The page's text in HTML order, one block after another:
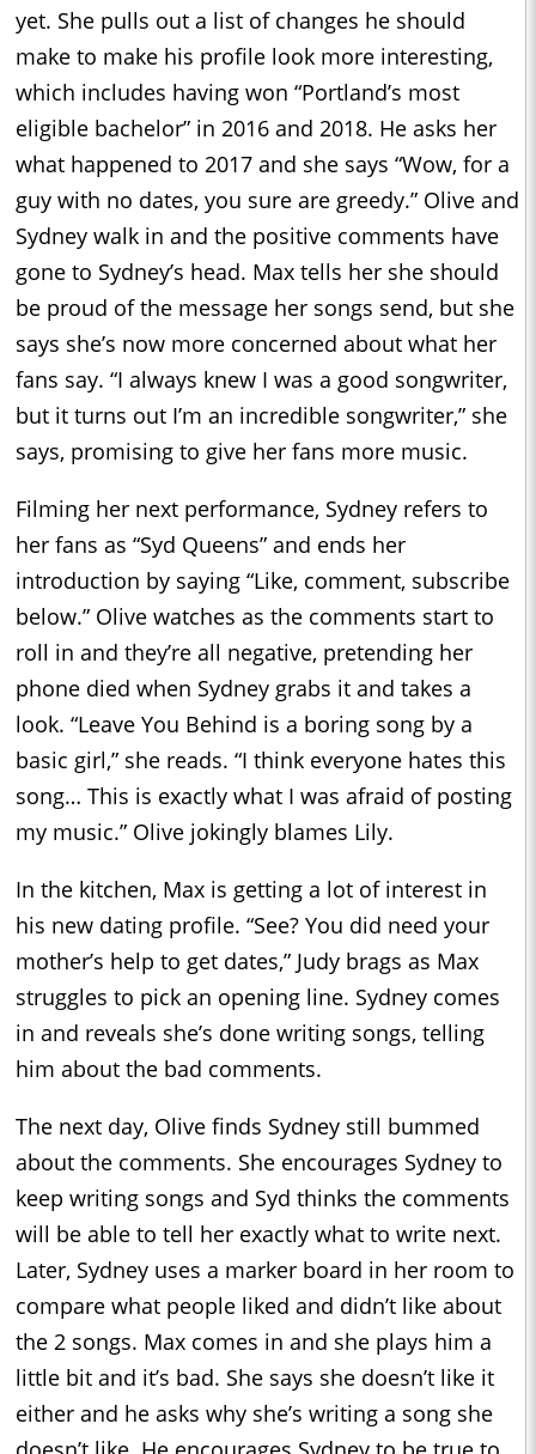
yet. She pulls out a list of changes he should
make to make his profile look more interesting,
which includes having won “Portland’s most
eligible bachelor” in 2016 and 2018. He asks her
what happened to 2017 and she says “Wow, for a
guy with no dates, you sure are greedy.” Olive and
Sydney walk in and the positive comments have
gone to Sydney’s head. Max tells her she should
be proud of the message her songs send, but she
says she’s now more concerned about what her
fans say. “I always knew I was a good songwriter,
but it turns out I’m an incredible songwriter,” she
says, promising to give her fans more music.
Filming her next performance, Sydney refers to
her fans as “Syd Queens” and ends her
introduction by saying “Like, comment, subscribe
below.” Olive watches as the comments start to
roll in and they’re all negative, pretending her
phone died when Sydney grabs it and takes a
look. “Leave You Behind is a boring song by a
basic girl,” she reads. “I think everyone hates this
song… This is exactly what I was afraid of posting
my music.” Olive jokingly blames Lily.
In the kitchen, Max is getting a lot of interest in
his new dating profile. “See? You did need your
mother’s help to get dates,” Judy brags as Max
struggles to pick an opening line. Sydney comes
in and reveals she’s done writing songs, telling
him about the bad comments.
The next day, Olive finds Sydney still bummed
about the comments. She encourages Sydney to
keep writing songs and Syd thinks the comments
will be able to tell her exactly what to write next.
Later, Sydney uses a marker board in her room to
compare what people liked and didn’t like about
the 2 songs. Max comes in and she plays him a
little bit and it’s bad. She says she doesn’t like it
either and he asks why she’s writing a song she